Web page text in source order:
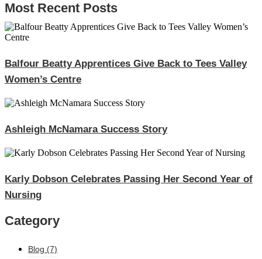
Most Recent Posts
Balfour Beatty Apprentices Give Back to Tees Valley
Women’s Centre
Ashleigh McNamara Success Story
Karly Dobson Celebrates Passing Her Second Year of
Nursing​
Category
Blog (7)